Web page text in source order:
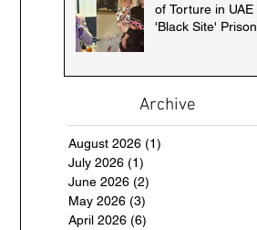
of Torture in UAE
'Black Site' Prison
Archive
August 2026 (1)
July 2026 (1)
June 2026 (2)
May 2026 (3)
April 2026 (6)